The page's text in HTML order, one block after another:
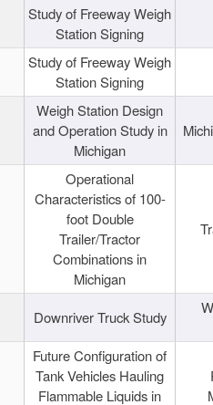
Study of Freeway Weigh
Station Signing
Study of Freeway Weigh
Station Signing
Weigh Station Design
and Operation Study in
Michigan
Operational
Characteristics of 100-
foot Double
Trailer/Tractor
Combinations in
Michigan
Downriver Truck Study
Future Configuration of
Tank Vehicles Hauling
Flammable Liquids in